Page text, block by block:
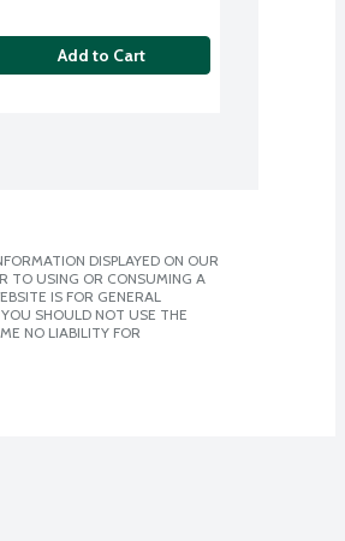
Add to Cart
DISPLAYED ON OUR
TO USING OR CONSUMING A
IS FOR GENERAL
SHOULD NOT USE THE
NO LIABILITY FOR